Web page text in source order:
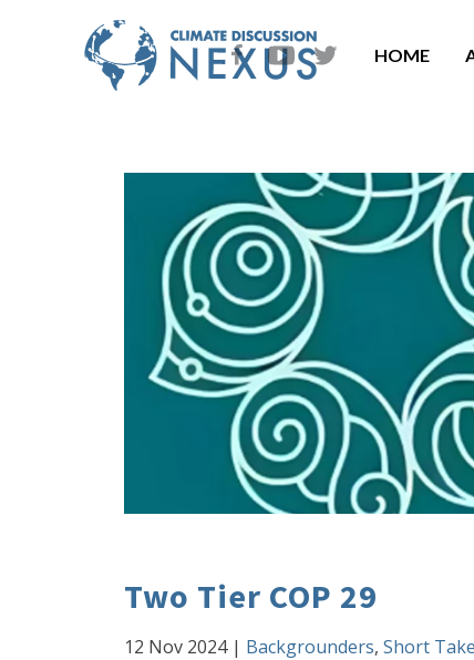
HOME
Two Tier COP 29
12 Nov 2024| Backgrounders, Short